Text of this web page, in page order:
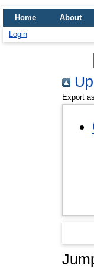
Home About
Login
Export as